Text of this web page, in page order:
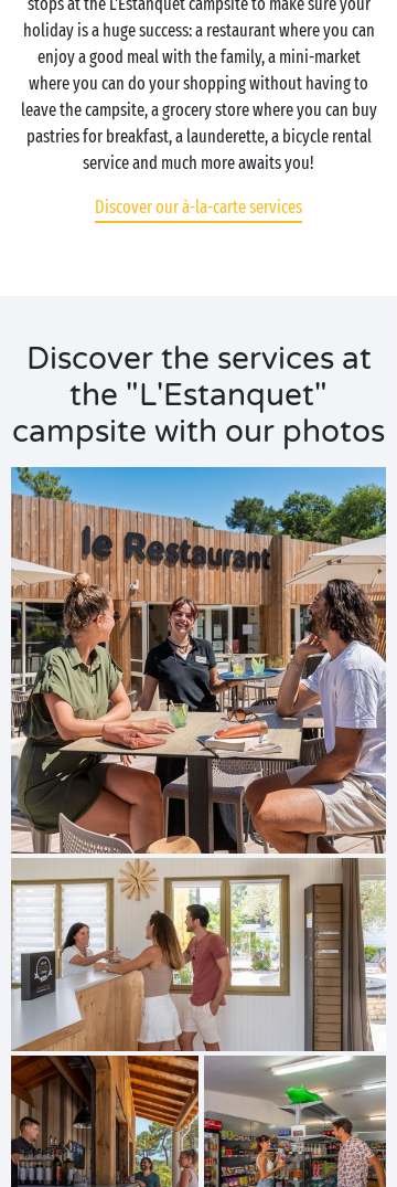
holiday is a huge success: a restaurant where you can
enjoy a good meal with the family, a mini-market
where you can do your shopping without having to
leave the campsite, a grocery store where you can buy
pastries for breakfast, a launderette, a bicycle rental
service and much more awaits you!
Discover our à-la-carte services
Discover the services at
the "L'Estanquet"
campsite with our photos